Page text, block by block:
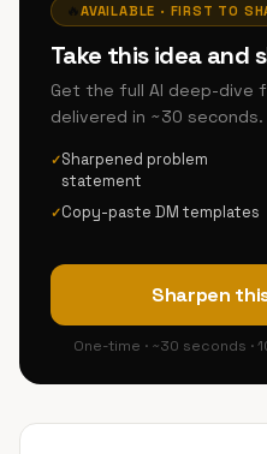
🔥 AVAILABLE · FIRST TO
Take this idea and
Get the full AI deep-dive
delivered in ~30 seconds.
✓Sharpened problem
statement
✓Copy-paste DM templates
Sharpen
One-time · ~30 seconds ·